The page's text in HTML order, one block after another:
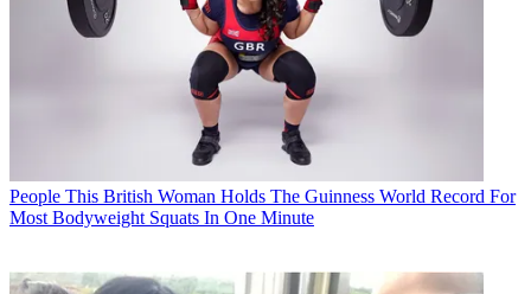
People This British Woman Holds The Guinness World Record For
Most Bodyweight Squats In One Minute